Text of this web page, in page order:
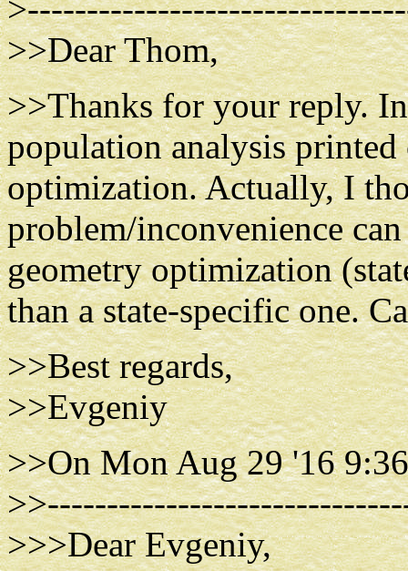
>>Dear Thom,
>>Thanks for your reply.
population analysis
optimization. Actually, I
problem/inconvenience
geometry optimization
than a state-specific one.
>>Best regards,
>>Evgeniy
>>On Mon Aug 29 '16
>>>Dear Evgeniy,